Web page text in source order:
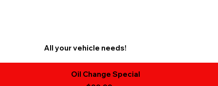
All your vehicle needs!
Oil Change Special